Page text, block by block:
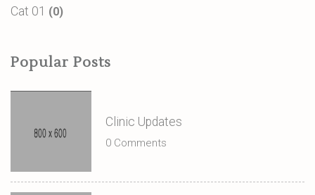
Cat 01 (0)
Popular Posts
Clinic Updates
0 Comments